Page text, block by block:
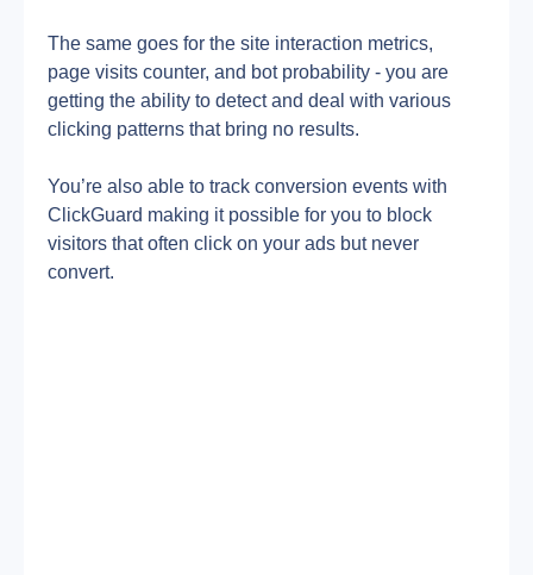
The same goes for the site interaction metrics,
page visits counter, and bot probability - you are
getting the ability to detect and deal with various
clicking patterns that bring no results.
You’re also able to track conversion events with
ClickGuard making it possible for you to block
visitors that often click on your ads but never
convert.